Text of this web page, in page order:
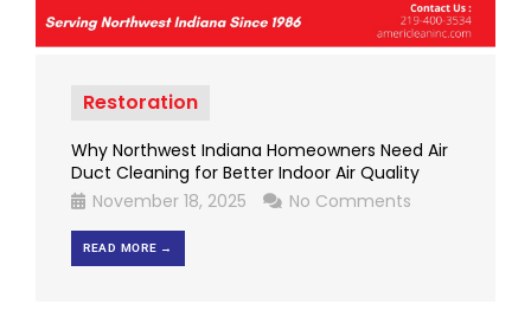
Restoration
Why Northwest Indiana Homeowners Need Air
Duct Cleaning for Better Indoor Air Quality
November 18, 2025
No Comments
READ MORE →